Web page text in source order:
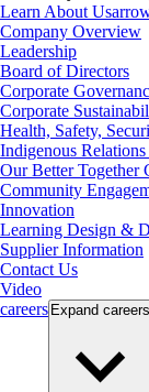
Learn About Us
Company Overview
Leadership
Board of Directors
Corporate
Corporate
Health, Safety,
Indigenous
Our Better Together
Community
Innovation
Learning Design &
Supplier Information
Contact Us
Video
careers Expand careers